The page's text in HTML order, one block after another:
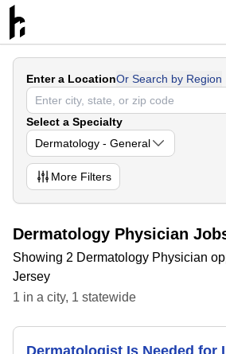
Enter a LocationOr Search by Region
Select a Specialty
Dermatology - General
More Filters
Dermatology Physician
Showing 2 Dermatology Physician
Jersey
1 in a city, 1 statewide
Dermatologist Is Needed for